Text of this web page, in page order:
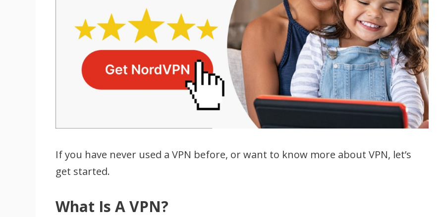
If you have never used a VPN before, or want to know more about VPN, let’s
get started.
What Is A VPN?